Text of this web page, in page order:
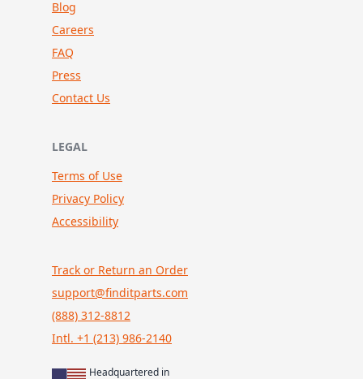
Blog
Careers
FAQ
Press
Contact Us
LEGAL
Terms of Use
Privacy Policy
Accessibility
Track or Return an Order
support@finditparts.com
(888) 312-8812
Intl. +1 (213) 986-2140
Headquartered in